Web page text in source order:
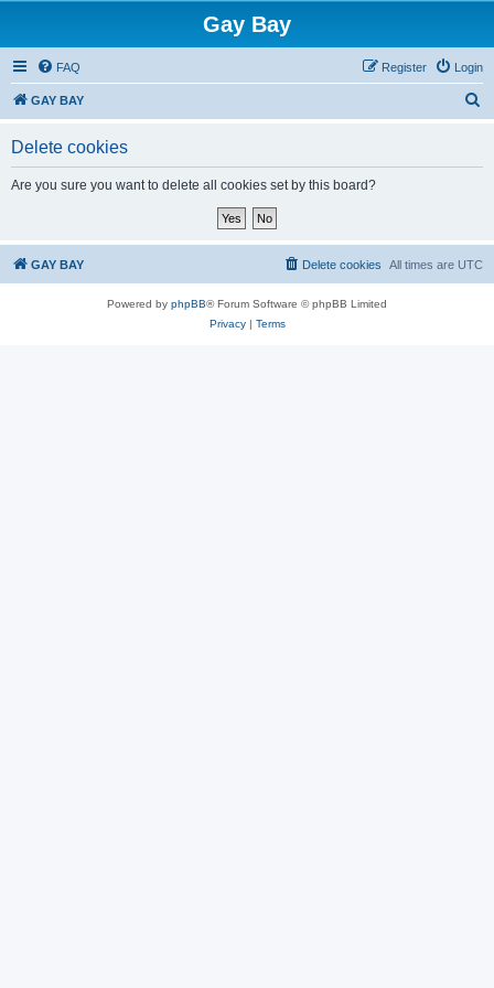
Gay Bay
FAQ Login
Register
GAY BAY
Delete cookies
Are you sure you want to delete all cookies set by this board?
GAY BAY All times are UTC
Delete cookies
Powered by phpBB® Forum Software © phpBB Limited
Privacy| Terms